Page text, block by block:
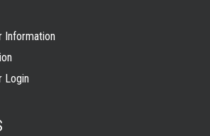
Information
Login